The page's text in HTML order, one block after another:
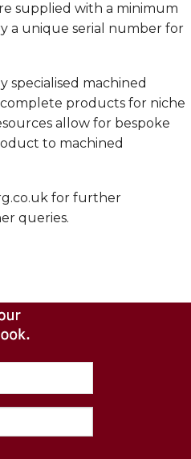
supplied with a minimum
a unique serial number for
specialised machined
products for niche
allow for bespoke
to machined
for further
queries.